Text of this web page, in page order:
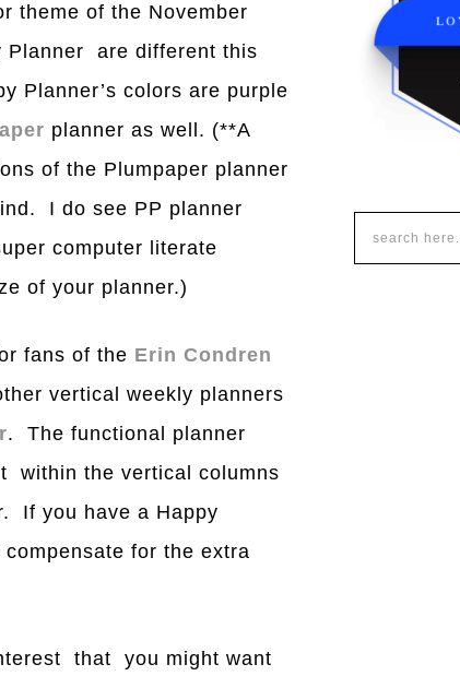
theme of the November
Planner are different this
Planner’s colors are purple
planner as well. (**A
of the Plumpaper planner
I do see PP planner
computer literate
of your planner.)
fans of the Erin Condren
vertical weekly planners
. The functional planner
within the vertical columns
If you have a Happy
for the extra
that you might want